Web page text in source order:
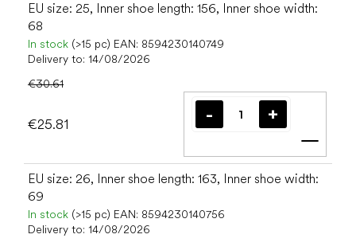
EU size: 25, Inner shoe length: 156, Inner shoe width:
68
In stock (>15 pc) EAN: 8594230140749
Delivery to: 14/08/2026
€30.61
€25.81
Add
EU size: 26, Inner shoe length: 163, Inner shoe width:
69
In stock (>15 pc) EAN: 8594230140756
Delivery to: 14/08/2026